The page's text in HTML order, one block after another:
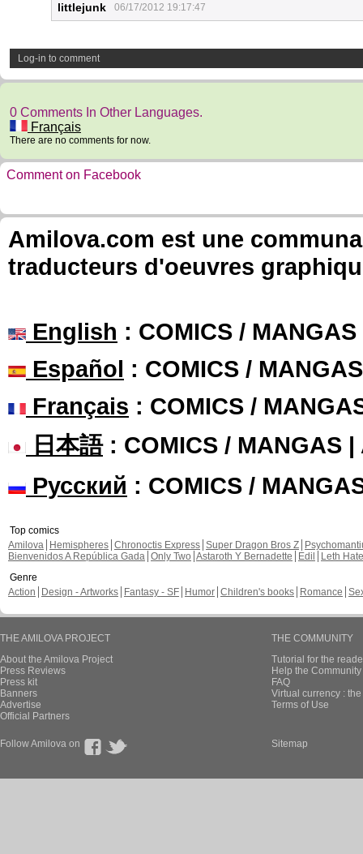
littlejunk 06/17/2012 19:17:47
Log-in to comment
0 Comments In Other Languages.
Français
There are no comments for now.
Comment on Facebook
Amilova.com est une
traducteurs d'oeuvres
English : COMICS /
Español : COMICS /
Français : COMICS /
日本語: COMICS / MANGAS |
Русский : COMICS /
Top comics
Amilova
Hemispheres Chronoctis Express Super Dragon Bros Z
Bienvenidos A República Gada Only Two Astaroth Y Bernadette Edil
Leth Hate
Genre
Action
Design - Artworks Fantasy - SF Humor Children's books Romance
THE AMILOVA PROJECT
About the Amilova Project
Press Reviews
Press kit
Banners
Advertise
Official Partners
THE COMMUNITY
Tutorial for the
Help the
FAQ
Virtual currency :
Terms of Use
Follow Amilova on Sitemap